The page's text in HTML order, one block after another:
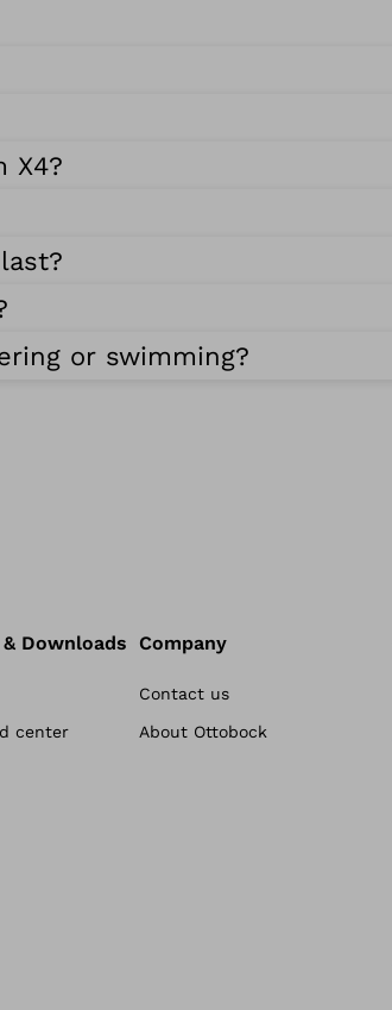
X4?
or swimming?
Downloads
center
Company
Contact us
About Ottobock